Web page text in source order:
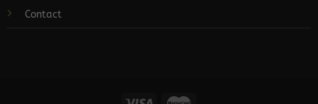
Contact